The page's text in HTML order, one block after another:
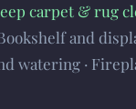
carpet & rug
and
watering ·